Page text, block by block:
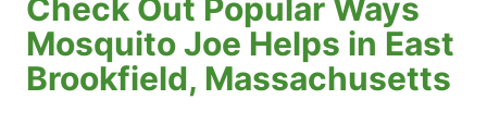
Check Out Popular Ways
Mosquito Joe Helps in East
Brookfield, Massachusetts